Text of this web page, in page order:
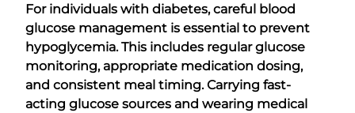
For individuals with diabetes, careful blood
glucose management is essential to prevent
hypoglycemia. This includes regular glucose
monitoring, appropriate medication dosing,
and consistent meal timing. Carrying fast-
acting glucose sources and wearing medical